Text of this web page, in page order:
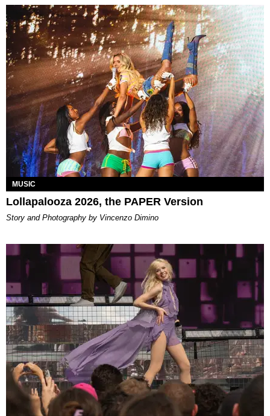
MUSIC
Lollapalooza 2026, the PAPER Version
Story and Photography by Vincenzo Dimino